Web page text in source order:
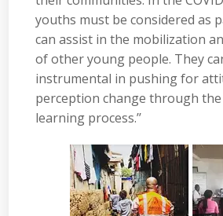
youths must be considered as
can assist in the mobilization
of other young people. They
instrumental in pushing for
perception change through
learning process.’’